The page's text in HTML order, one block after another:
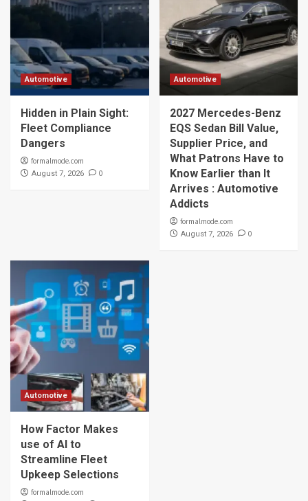
Automotive
Hidden in Plain Sight:
Fleet Compliance
Dangers
formalmode.com
August 7, 2026 0
Automotive
2027 Mercedes-Benz
EQS Sedan Bill Value,
Supplier Price, and
What Patrons Have to
Know Earlier than It
Arrives : Automotive
Addicts
formalmode.com
August 7, 2026 0
Automotive
How Factor Makes
use of AI to
Streamline Fleet
Upkeep Selections
formalmode.com